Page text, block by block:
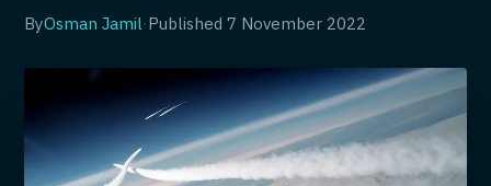
ByOsman Jamil·Published7 November 2022